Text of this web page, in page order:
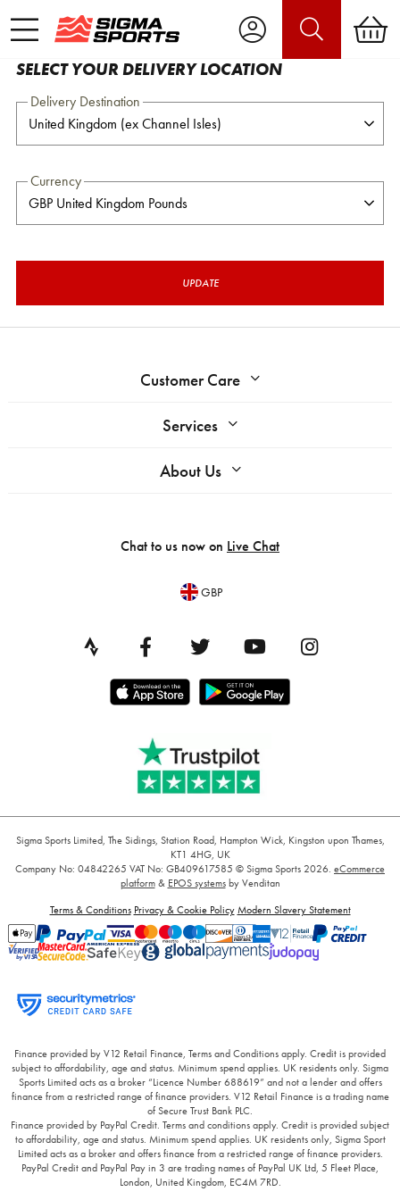
SELECT YOUR DELIVERY LOCATION
Delivery Destination
Currency
UPDATE
Customer Care
Services
About Us
Chat to us now on Live Chat
GBP
Sigma Sports Limited, The Sidings, Station Road, Hampton Wick, Kingston upon Thames,
KT1 4HG, UK
Company No: 04842265 VAT No: GB409617585 © Sigma Sports 2026. eCommerce
platform& EPOS systemsby Venditan
Terms & Conditions Privacy & Cookie Policy Modern Slavery Statement
Finance provided by V12 Retail Finance, Terms and Conditions apply. Credit is provided
subject to affordability, age and status. Minimum spend applies. UK residents only. Sigma
Sports Limited acts as a broker “Licence Number 688619” and not a lender and offers
finance from a restricted range of finance providers. V12 Retail Finance is a trading name
of Secure Trust Bank PLC.
Finance provided by PayPal Credit. Terms and conditions apply. Credit is provided subject
to affordability, age and status. Minimum spend applies. UK residents only, Sigma Sport
Limited acts as a broker and offers finance from a restricted range of finance providers.
PayPal Credit and PayPal Pay in 3 are trading names of PayPal UK Ltd, 5 Fleet Place,
London, United Kingdom, EC4M 7RD.